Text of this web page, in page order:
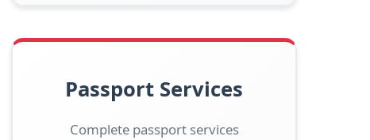
Passport Services
Complete passport services